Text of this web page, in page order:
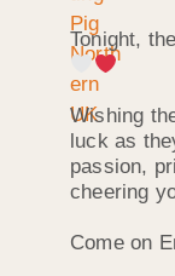
Tonight,
Wishing
luck as
passion,
cheering
Come on